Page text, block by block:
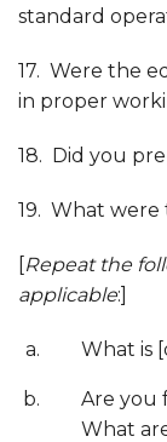
standard
17. Were the
in proper
18. Did you
19. What were
Repeat the foll
applicable:]
What is
Are you
What